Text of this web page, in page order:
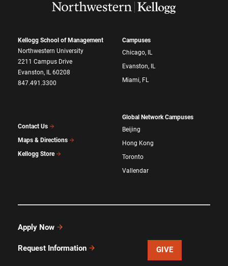
Kellogg School of Management
Northwestern University
2211 Campus Drive
Evanston, IL 60208
847.491.3300
Contact Us
Maps & Directions
Kellogg Store
Campuses
Chicago, IL
Evanston, IL
Miami, FL
Global Network Campuses
Beijing
Hong Kong
Toronto
Vallendar
Apply Now
Request Information GIVE